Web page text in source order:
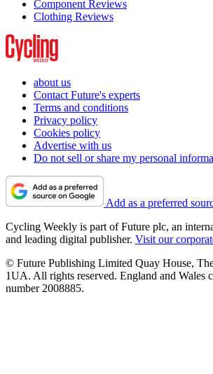
Component Reviews
Clothing Reviews
about us
Contact Future's experts
Terms and conditions
Privacy policy
Cookies policy
Advertise with us
Do not sell or share my personal
Add as a preferred
Cycling Weekly is part of Future plc, an
and leading digital publisher. Visit our
© Future Publishing Limited Quay House,
1UA. All rights reserved. England and Wales
number 2008885.